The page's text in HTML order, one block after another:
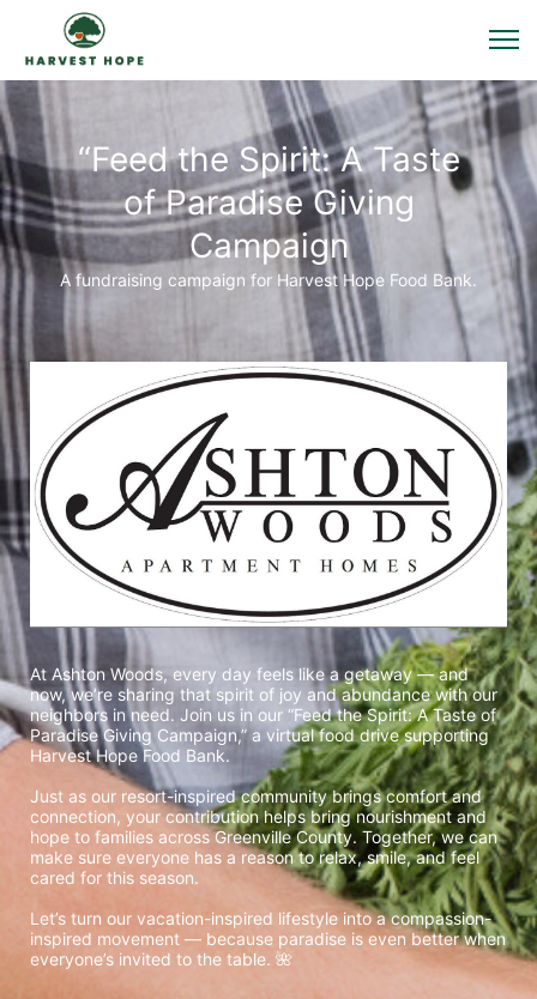
“Feed the Spirit: A Taste
of Paradise Giving
Campaign
A fundraising campaign for Harvest Hope Food Bank.
At Ashton Woods, every day feels like a getaway — and
now, we’re sharing that spirit of joy and abundance with our
neighbors in need. Join us in our “Feed the Spirit: A Taste of
Paradise Giving Campaign,” a virtual food drive supporting
Harvest Hope Food Bank.
Just as our resort-inspired community brings comfort and
connection, your contribution helps bring nourishment and
hope to families across Greenville County. Together, we can
make sure everyone has a reason to relax, smile, and feel
cared for this season.
Let’s turn our vacation-inspired lifestyle into a compassion-
inspired movement — because paradise is even better when
everyone’s invited to the table. 🌺